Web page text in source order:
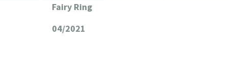
Fairy Ring
04/2021